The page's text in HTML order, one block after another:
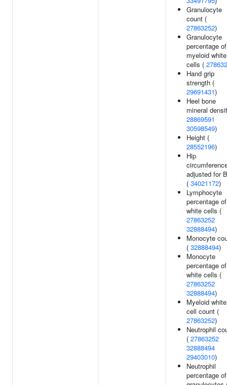
Granulocyte
count (
27863252)
Granulocyte
percentage of
myeloid white
cells (
Hand grip
strength (
29691431)
Heel bone
mineral
28869591
30598549)
Height (
28552196)
Hip
adjusted for
( 34021172)
Lymphocyte
percentage of
white cells (
27863252
32888494)
Monocyte
( 32888494)
Monocyte
percentage of
white cells (
27863252
32888494)
Myeloid white
cell count (
27863252)
Neutrophil
( 27863252
32888494
29403010)
Neutrophil
percentage of